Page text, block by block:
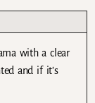
with a clear
and if it’s